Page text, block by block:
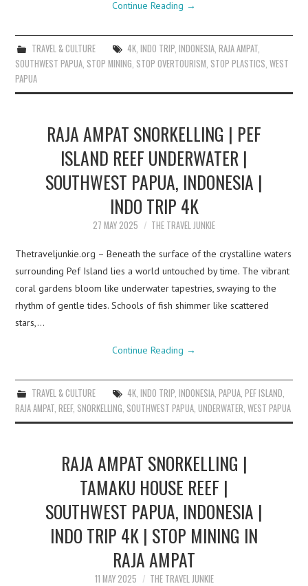
Continue Reading →
TRAVEL & CULTURE 4K, INDO TRIP, INDONESIA, RAJA AMPAT,
SOUTHWEST PAPUA, STOP MINING, STOP OVERTOURISM, STOP PLASTICS,WEST
PAPUA
RAJA AMPAT SNORKELLING | PEF
ISLAND REEF UNDERWATER |
SOUTHWEST PAPUA, INDONESIA |
INDO TRIP 4K
27 MAY 2025 THE TRAVEL JUNKIE
Thetraveljunkie.org – Beneath the surface of the crystalline waters
surrounding Pef Island lies a world untouched by time. The vibrant
coral gardens bloom like underwater tapestries, swaying to the
rhythm of gentle tides. Schools of fish shimmer like scattered
stars,…
Continue Reading →
TRAVEL & CULTURE 4K, INDO TRIP, INDONESIA, PAPUA, PEF ISLAND
RAJA AMPAT ,REEF, SNORKELLING SOUTHWEST PAPUA ,UNDERWATER ,WEST PAPUA
RAJA AMPAT SNORKELLING |
TAMAKU HOUSE REEF |
SOUTHWEST PAPUA, INDONESIA |
INDO TRIP 4K | STOP MINING IN
RAJA AMPAT
11 MAY 2025 THE TRAVEL JUNKIE